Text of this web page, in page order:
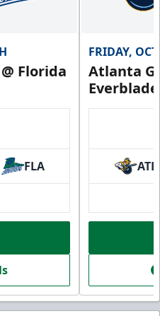
Florida
FLA
FRIDAY,
Atlanta
ATL